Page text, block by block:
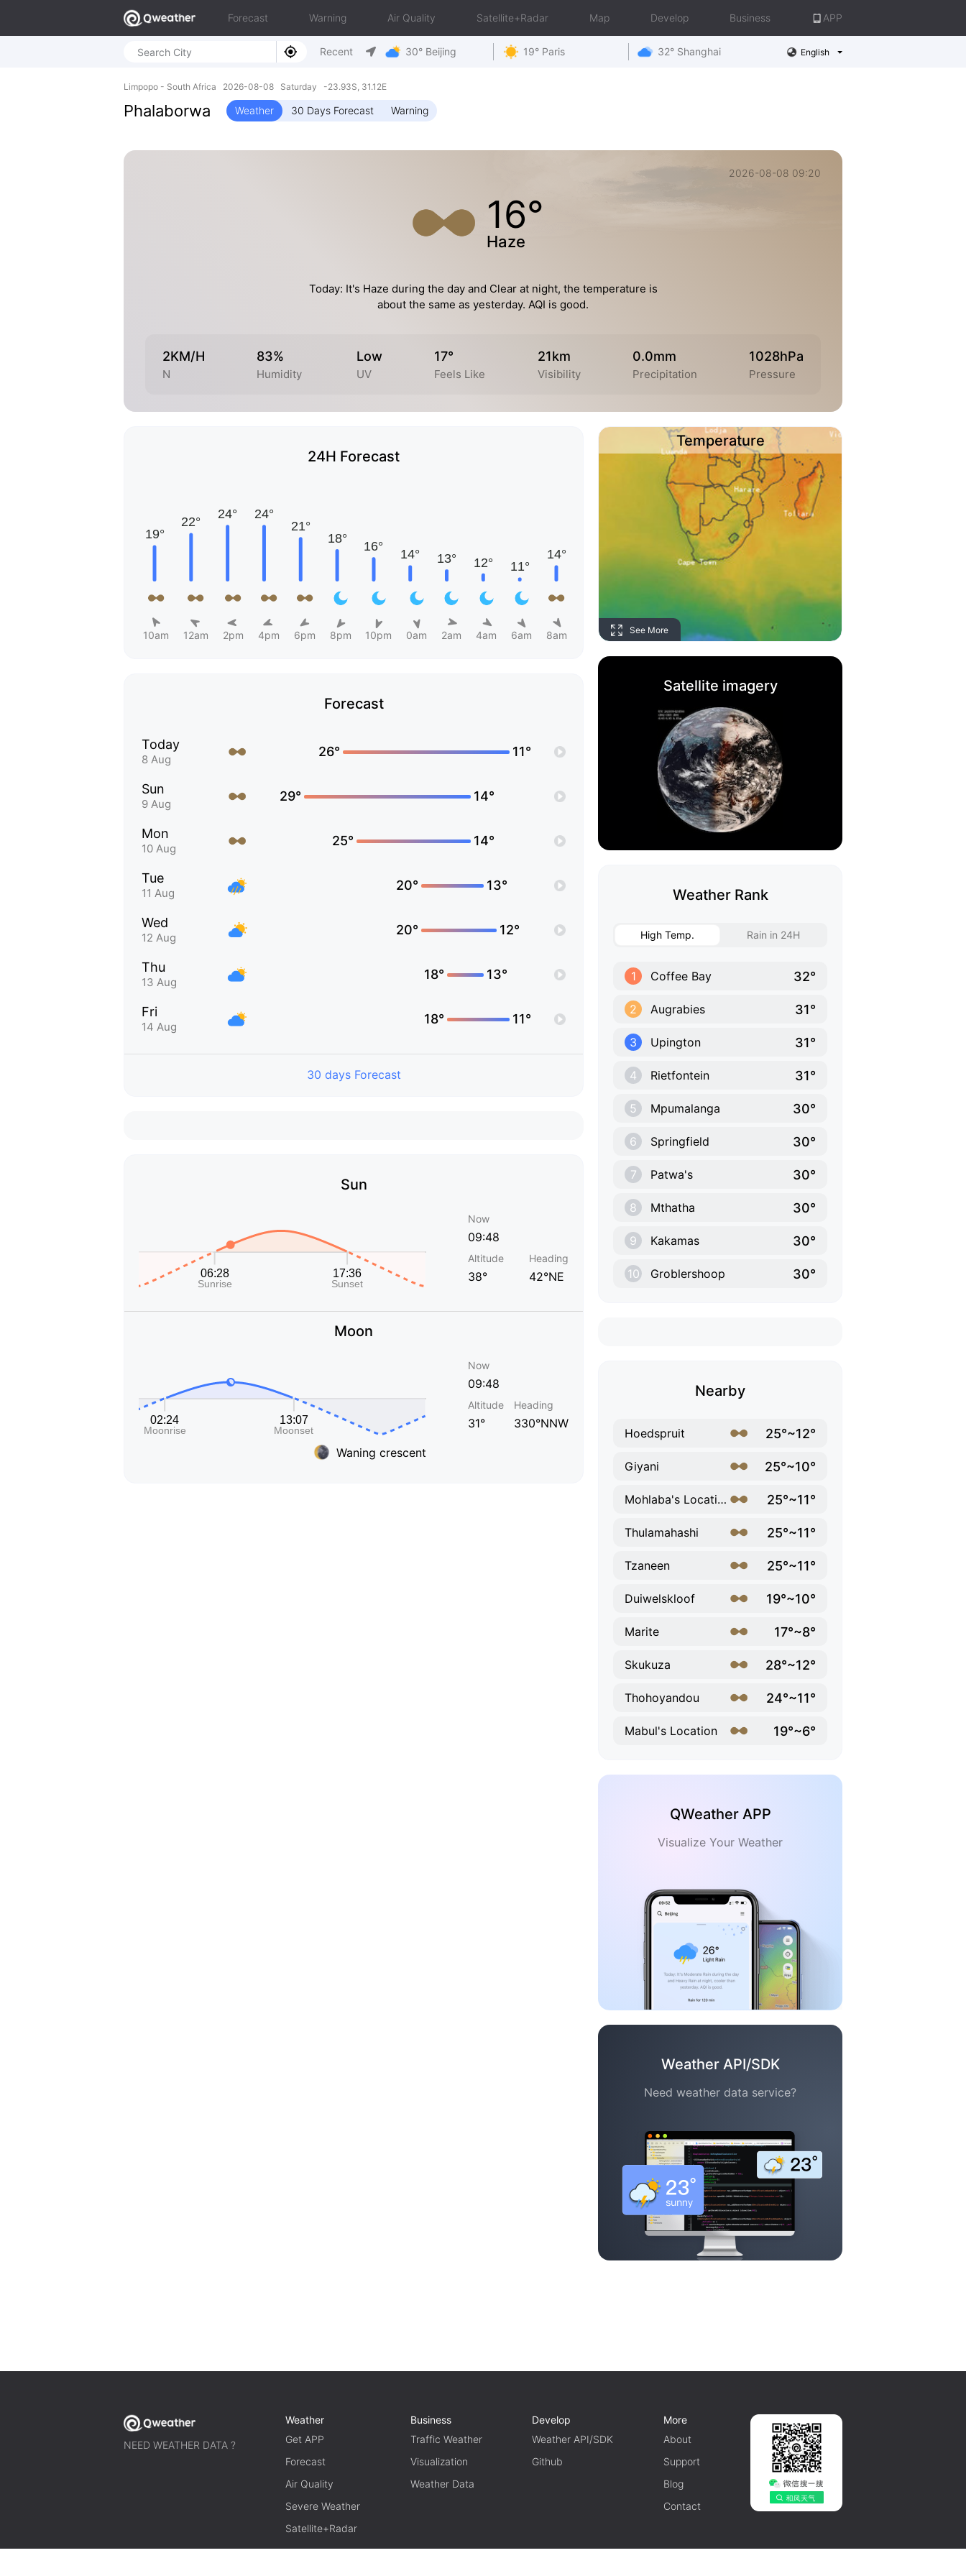
Forecast Warning Air Quality Satellite+Radar Map Develop Business APP
Recent 30° Beijing 19° Paris 32° Shanghai English
Limpopo - South Africa 2026-08-08 Saturday -23.93S, 31.12E
Phalaborwa Weather 30 Days Forecast Warning
2026-08-08 09:20
16°
Haze
Today: It's Haze during the day and Clear at night, the temperature is
about the same as yesterday. AQI is good.
2KM/H
N
83%
Humidity
Low
UV
17°
Feels Like
21km
Visibility
0.0mm
Precipitation
1028hPa
Pressure
24H Forecast
10am 12am 2pm 4pm 6pm 8pm 10pm 0am 2am 4am 6am 8am
Forecast
Today
8 Aug
26° 11°
Sun
9 Aug
29° 14°
Mon
10 Aug
25° 14°
Tue
11 Aug
20° 13°
Wed
12 Aug
20° 12°
Thu
13 Aug
18° 13°
Fri
14 Aug
18° 11°
30 days Forecast
Sun
Now
09:48
Altitude
38°
Heading
42°NE
Moon
Waning crescent
Now
09:48
Altitude
31°
Heading
330°NNW
Temperature
See More
Satellite imagery
Weather Rank
High Temp. Rain in 24H
1 Coffee Bay 32°
2 Augrabies 31°
3 Upington 31°
4 Rietfontein 31°
5 Mpumalanga 30°
6 Springfield 30°
7 Patwa's 30°
8 Mthatha 30°
9 Kakamas 30°
10 Groblershoop 30°
Nearby
Hoedspruit 25°~12°
Giyani 25°~10°
Mohlaba's Location 25°~11°
Thulamahashi 25°~11°
Tzaneen 25°~11°
Duiwelskloof 19°~10°
Marite 17°~8°
Skukuza 28°~12°
Thohoyandou 24°~11°
Mabul's Location 19°~6°
QWeather APP
Visualize Your Weather
Weather API/SDK
Need weather data service?
NEED WEATHER DATA ?
Weather
Get APP
Forecast
Air Quality
Severe Weather
Satellite+Radar
Business
Traffic Weather
Visualization
Weather Data
Develop
Weather API/SDK
Github
More
About
Support
Blog
Contact